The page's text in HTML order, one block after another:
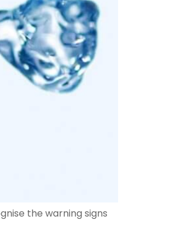
the warning signs